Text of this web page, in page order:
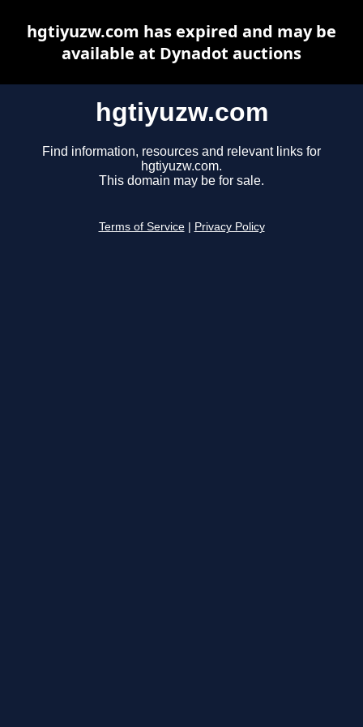
hgtiyuzw.com
Find information, resources and relevant links for
hgtiyuzw.com.
This domain may be for sale.
Terms of Service Privacy Policy
hgtiyuzw.com has expired and may be
available at Dynadot auctions